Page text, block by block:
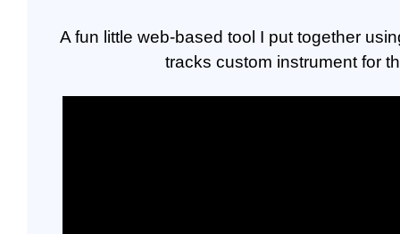
A fun little web-based tool I put together
tracks custom instrument for